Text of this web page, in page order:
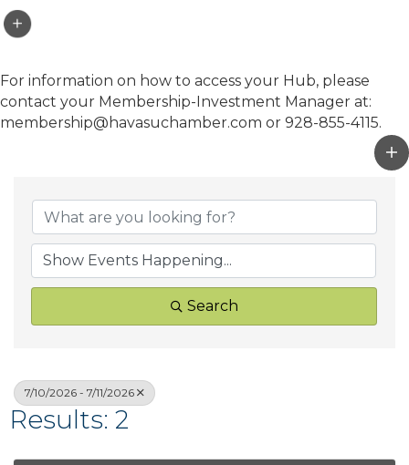
For information on how to access your Hub, please
contact your Membership-Investment Manager at:
membership@havasuchamber.com or 928-855-4115.
Search
7/10/2026 - 7/11/2026
Results: 2